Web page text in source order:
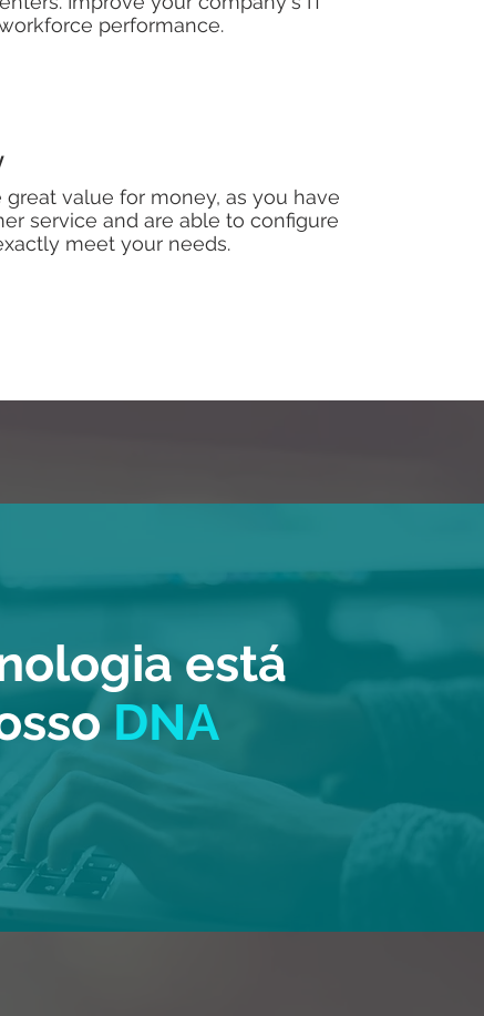
performance.
great value for money, as you have
service and are able to configure
meet your needs.
está
DNA